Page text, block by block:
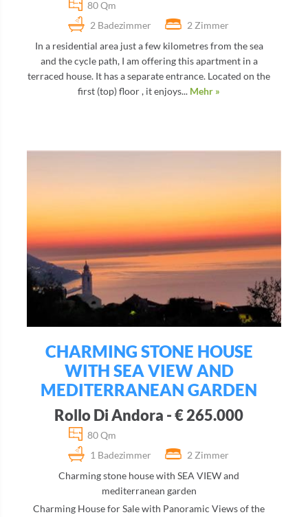
80 Qm
2 Badezimmer
2 Zimmer
In a residential area just a few kilometres from the sea
and the cycle path, I am offering this apartment in a
terraced house. It has a separate entrance. Located on the
first (top) floor , it enjoys... Mehr »
CHARMING STONE HOUSE
WITH SEA VIEW AND
MEDITERRANEAN GARDEN
Rollo Di Andora - € 265.000
80 Qm
1 Badezimmer
2 Zimmer
Charming stone house with SEA VIEW and
mediterranean garden
Charming House for Sale with Panoramic Views of the